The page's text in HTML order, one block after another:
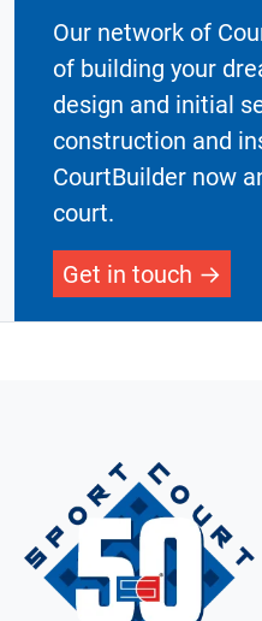
Our network of
of building your
design and initial
construction and
CourtBuilder now
court.
Get in touch